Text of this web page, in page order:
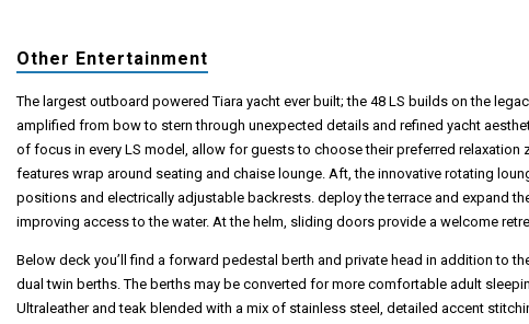
Other Entertainment
The largest outboard powered Tiara yacht ever built; the 48 LS builds on the
amplified from bow to stern through unexpected details and refined yacht
of focus in every LS model, allow for guests to choose their preferred relaxation
features wrap around seating and chaise lounge. Aft, the innovative rotating
positions and electrically adjustable backrests. deploy the terrace and expand
improving access to the water. At the helm, sliding doors provide a welcome
Below deck you’ll find a forward pedestal berth and private head in addition to
dual twin berths. The berths may be converted for more comfortable adult
Ultraleather and teak blended with a mix of stainless steel, detailed accent